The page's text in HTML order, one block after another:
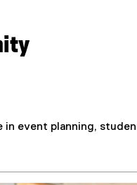
in event planning,